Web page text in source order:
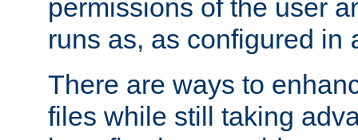
permissions of the user
runs as, as configured in
There are ways to
files while still taking